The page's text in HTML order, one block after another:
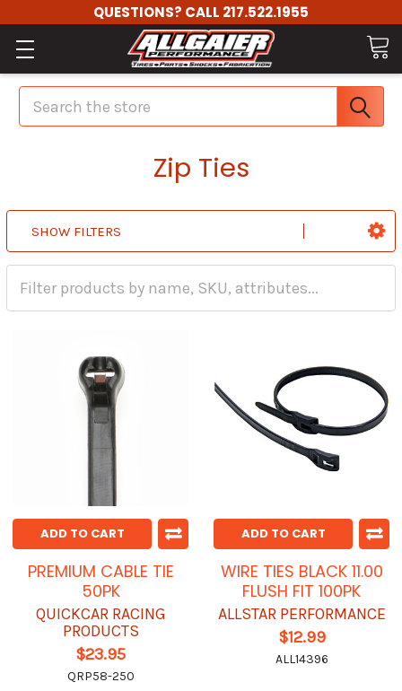
QUESTIONS? CALL 217.522.1955
Search
Zip Ties
SHOW FILTERS
ADD TO CART
PREMIUM CABLE TIE
50PK
QUICKCAR RACING
PRODUCTS
$23.95
QRP58-250
ADD TO CART
WIRE TIES BLACK 11.00
FLUSH FIT 100PK
ALLSTAR PERFORMANCE
$12.99
ALL14396